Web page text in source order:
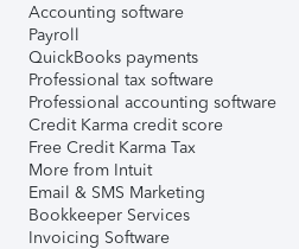
Accounting software
Payroll
QuickBooks payments
Professional tax software
Professional accounting software
Credit Karma credit score
Free Credit Karma Tax
More from Intuit
Email & SMS Marketing
Bookkeeper Services
Invoicing Software